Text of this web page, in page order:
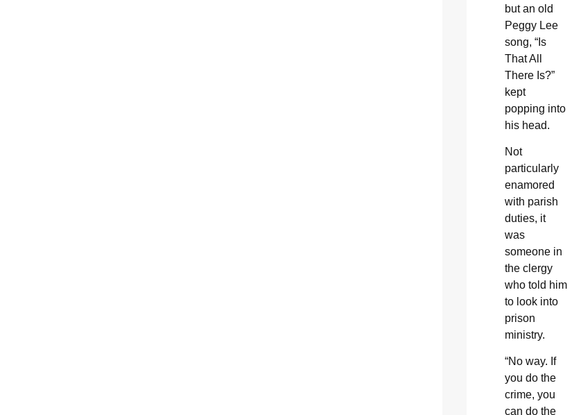
but an old
Peggy Lee
song, “Is
That All
There Is?”
kept
popping into
his head.
Not
particularly
enamored
with parish
duties, it
was
someone in
the clergy
who told him
to look into
prison
ministry.
“No way. If
you do the
crime, you
can do the